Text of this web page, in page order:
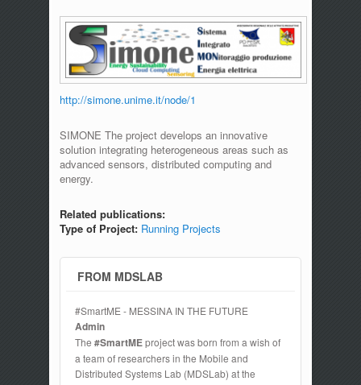
http://simone.unime.it/node/1
SIMONE The project develops an innovative
solution integrating heterogeneous areas such as
advanced sensors, distributed computing and
energy.
Related publications:
Type of Project: Running Projects
FROM MDSLAB
#SmartME - MESSINA IN THE FUTURE
Admin
The #SmartMEproject was born from a wish of
a team of researchers in the Mobile and
Distributed Systems Lab (MDSLab) at the